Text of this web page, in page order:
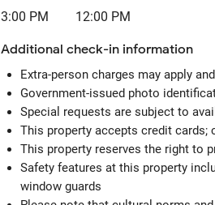
3:00 PM 12:00 PM
Additional check-in information
Extra-person charges may apply
Government-issued photo
Special requests are subject to
This property accepts credit cards;
This property reserves the right to
Safety features at this property
window guards